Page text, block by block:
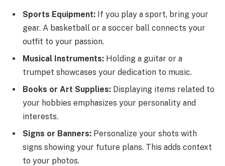
Sports Equipment: If you play a sport, bring your
gear. A basketball or a soccer ball connects your
outfit to your passion.
Musical Instruments: Holding a guitar or a
trumpet showcases your dedication to music.
Books or Art Supplies: Displaying items related to
your hobbies emphasizes your personality and
interests.
Signs or Banners: Personalize your shots with
signs showing your future plans. This adds context
to your photos.